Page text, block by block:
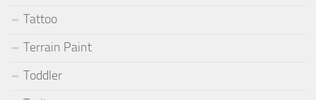
Tattoo
Terrain Paint
Toddler